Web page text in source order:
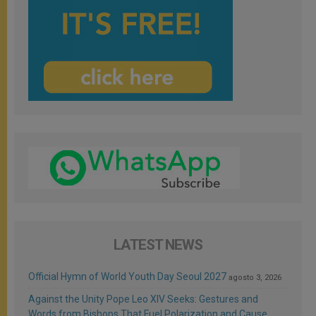
LATEST NEWS
Official Hymn of World Youth Day Seoul 2027 agosto 3, 2026
Against the Unity Pope Leo XIV Seeks: Gestures and
Words from Bishops That Fuel Polarization and Cause